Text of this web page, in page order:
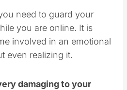
need to guard your
you are online. It is
involved in an emotional
even realizing it.
damaging to your